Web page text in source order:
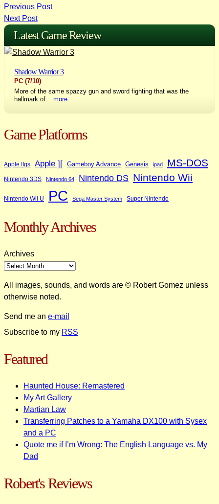
Post
navigation
Previous Post
Next Post
Latest Game Review
Shadow Warrior 3
PC (7/10)
More of the same spazzy gun and sword fighting that was the
hallmark of... more
Game Platforms
Apple IIgs Apple ][ Gameboy Advance Genesis ipad MS-DOS
Nintendo 3DS Nintendo 64 Nintendo DS Nintendo Wii
Nintendo Wii U PC Sega Master System Super Nintendo
Monthly Archives
Archives
All images, sounds, and words are © Robert Gomez unless
otherwise noted.
Send me an e-mail
Subscribe to my RSS
Featured
Haunted House: Remastered
My Art Gallery
Martian Law
Transferring Patches to a Yamaha DX100 with Sysex
and a PC
Quote me if I’m Wrong: The English Language vs. My
Dad
Robert's Reviews